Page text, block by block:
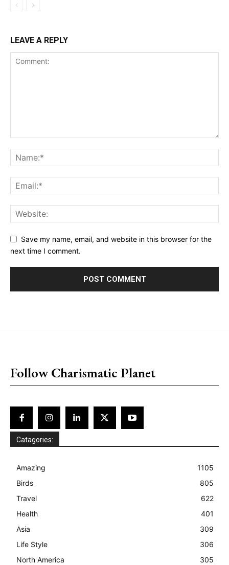
LEAVE A REPLY
Save my name, email, and website in this browser for the
next time I comment.
Follow Charismatic Planet
Catagories:
Amazing
1105
Birds
805
Travel
622
Health
401
Asia
309
Life Style
306
North America
305